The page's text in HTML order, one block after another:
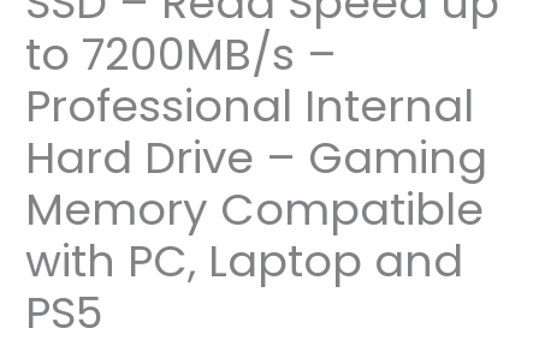
to 7200MB/s –
Professional Internal
Hard Drive – Gaming
Memory Compatible
with PC, Laptop and
PS5